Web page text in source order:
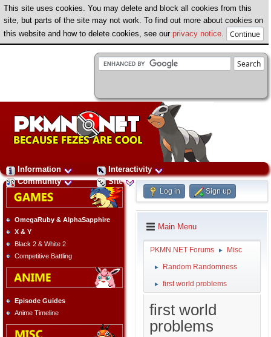
This site uses cookies. You may delete and block all cookies from this
site, but parts of the site may not work. To find out more about cookies on
this website and how to delete cookies, see our privacy notice
Information
Interactivity
Community
Site
OmegaRuby & AlphaSapphire
X & Y
Black 2 & White 2
Competitive Battling
Episode Guides
Anime Timeline
Log in Sign up
Main Menu
PKMN.NET Forums ► Misc
► Random Randomness
► first world problems
first world
problems